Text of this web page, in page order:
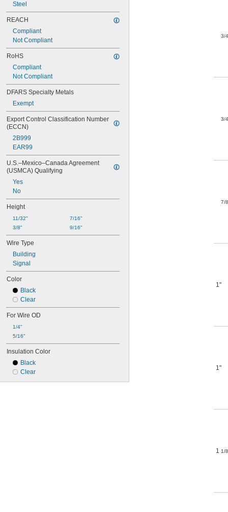
Arrow ET50
Arrow ET50RED
Arrow ET150
Arrow ET155
Arrow ET2025
Steel
REACH
Compliant
Not Compliant
RoHS
Compliant
Not Compliant
DFARS Specialty Metals
Exempt
Export Control Classification Number
(ECCN)
2B999
EAR99
U.S.–Mexico–Canada Agreement
(USMCA) Qualifying
Yes
No
Height
11/32"
3/8"
7/16"
9/16"
Wire Type
Building
Signal
Color
Black
Clear
For Wire OD
1/4"
5/16"
Insulation Color
Black
Clear
3/
3/
7/
1"
1"
1 1/8